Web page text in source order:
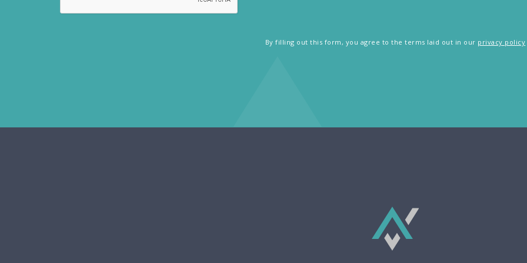
By filling out this form, you agree to the terms laid out in our privacy policy